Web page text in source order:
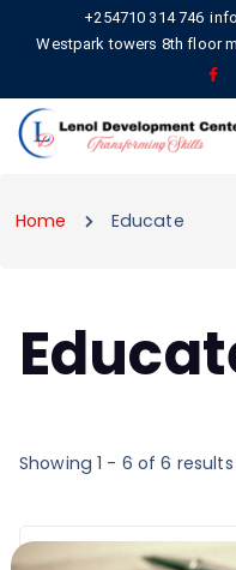
+254710 314 746
Westpark towers 8th floor
Home Educate
Showing 1 - 6 of 6 results